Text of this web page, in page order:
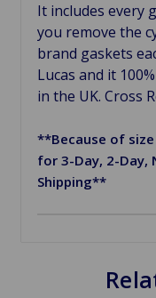
It includes every
you remove the
brand gaskets
Lucas and it
in the UK. Cross
**Because of
for 3-Day, 2-Day,
Shipping**